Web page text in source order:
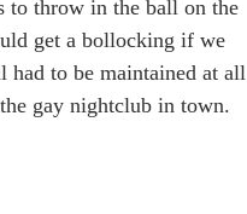
to throw in the ball on the
get a bollocking if we
had to be maintained at all
gay nightclub in town.